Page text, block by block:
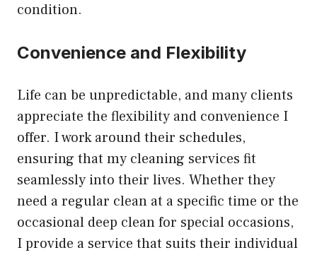
condition.
Convenience and Flexibility
Life can be unpredictable, and many clients
appreciate the flexibility and convenience I
offer. I work around their schedules,
ensuring that my cleaning services fit
seamlessly into their lives. Whether they
need a regular clean at a specific time or the
occasional deep clean for special occasions,
I provide a service that suits their individual